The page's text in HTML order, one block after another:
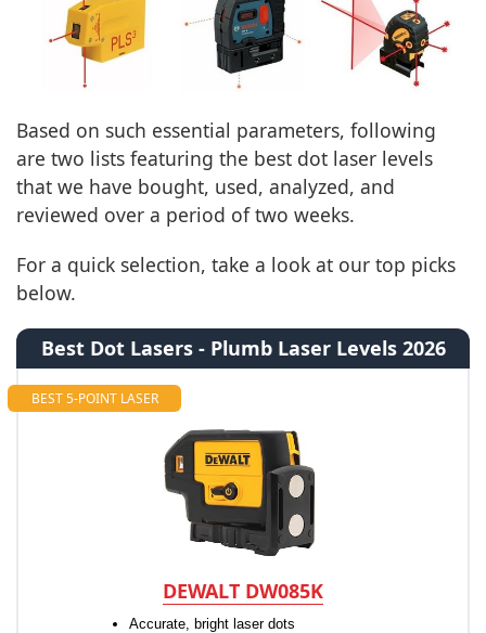
Based on such essential parameters, following
are two lists featuring the best dot laser levels
that we have bought, used, analyzed, and
reviewed over a period of two weeks.
For a quick selection, take a look at our top picks
below.
Best Dot Lasers - Plumb Laser Levels 2026
BEST 5-POINT LASER
DEWALT DW085K
Accurate, bright laser dots